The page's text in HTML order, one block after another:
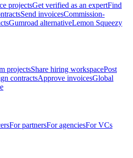
projectsGet verified as an expertFind
Send invoicesCommission-
Gumroad alternativeLemon Squeezy
projectsShare hiring workspacePost
contractsApprove invoicesGlobal
For partnersFor agenciesFor VCs